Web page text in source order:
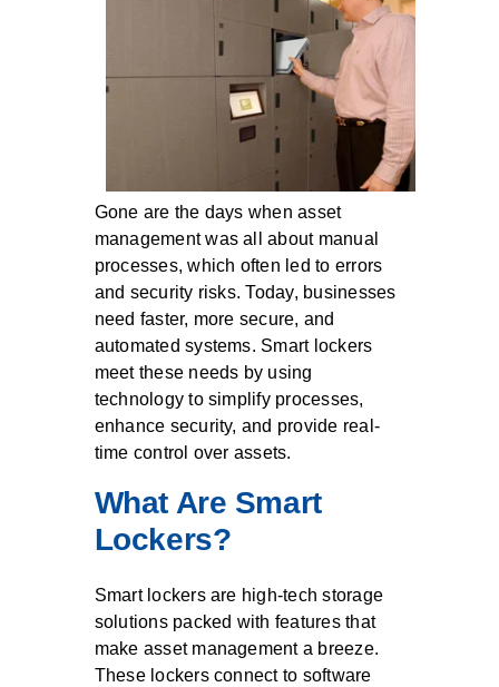
Gone are the days when asset
management was all about manual
processes, which often led to errors
and security risks. Today, businesses
need faster, more secure, and
automated systems. Smart lockers
meet these needs by using
technology to simplify processes,
enhance security, and provide real-
time control over assets.
What Are Smart
Lockers?
Smart lockers are high-tech storage
solutions packed with features that
make asset management a breeze.
These lockers connect to software